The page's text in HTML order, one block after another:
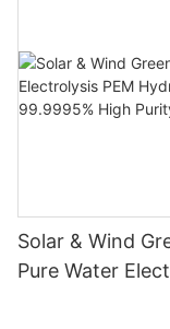
Solar & Wind
Pure Water